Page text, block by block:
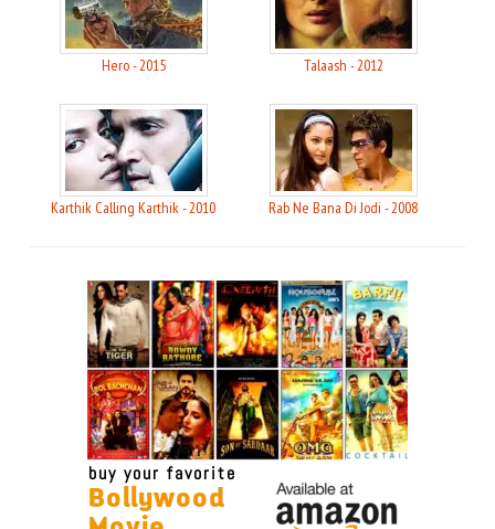
Hero - 2015 Talaash - 2012
Karthik Calling Karthik - 2010 Rab Ne Bana Di Jodi - 2008